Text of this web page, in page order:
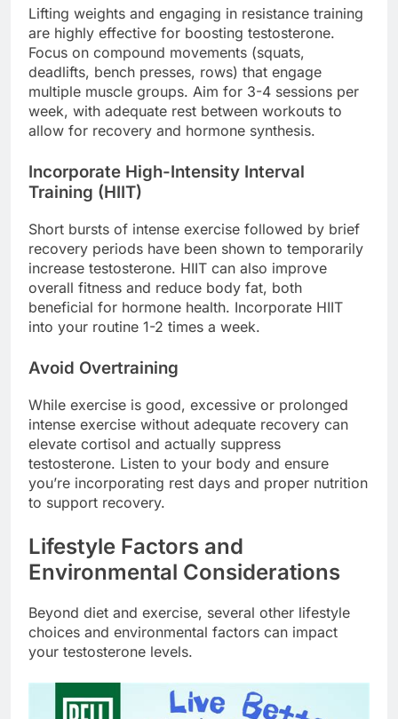
Lifting weights and engaging in resistance training
are highly effective for boosting testosterone.
Focus on compound movements (squats,
deadlifts, bench presses, rows) that engage
multiple muscle groups. Aim for 3-4 sessions per
week, with adequate rest between workouts to
allow for recovery and hormone synthesis.
Incorporate High-Intensity Interval
Training (HIIT)
Short bursts of intense exercise followed by brief
recovery periods have been shown to temporarily
increase testosterone. HIIT can also improve
overall fitness and reduce body fat, both
beneficial for hormone health. Incorporate HIIT
into your routine 1-2 times a week.
Avoid Overtraining
While exercise is good, excessive or prolonged
intense exercise without adequate recovery can
elevate cortisol and actually suppress
testosterone. Listen to your body and ensure
you’re incorporating rest days and proper nutrition
to support recovery.
Lifestyle Factors and
Environmental Considerations
Beyond diet and exercise, several other lifestyle
choices and environmental factors can impact
your testosterone levels.